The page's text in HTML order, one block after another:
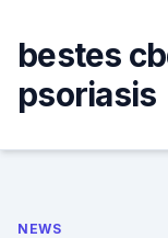
content
bestes
psoriasis
NEWS